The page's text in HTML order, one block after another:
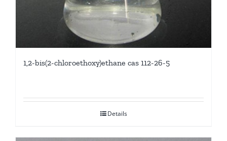
1,2-bis(2-chloroethoxy)ethane cas 112-26-5
Details